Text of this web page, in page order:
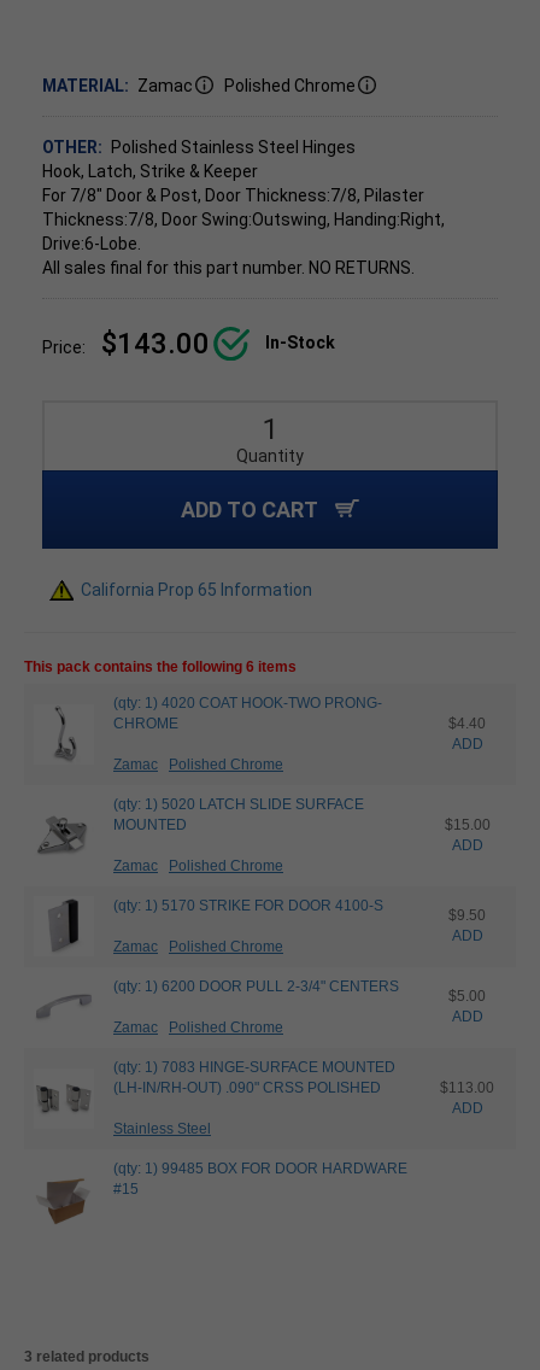
MATERIAL: Zamac Polished Chrome
OTHER:
Polished Stainless Steel Hinges
Hook, Latch, Strike & Keeper
For 7/8" Door & Post, Door Thickness:7/8, Pilaster
Thickness:7/8, Door Swing:Outswing, Handing:Right,
Drive:6-Lobe.
All sales final for this part number. NO RETURNS.
Price: $143.00 In-Stock
Quantity
ADD TO CART
California Prop 65 Information
This pack contains the following 6 items
(qty: 1) 4020 COAT HOOK-TWO PRONG-
CHROME
Zamac Polished Chrome
$4.40
ADD
(qty: 1) 5020 LATCH SLIDE SURFACE
MOUNTED
Zamac Polished Chrome
$15.00
ADD
(qty: 1) 5170 STRIKE FOR DOOR 4100-S
Zamac Polished Chrome
$9.50
ADD
(qty: 1) 6200 DOOR PULL 2-3/4" CENTERS
Zamac Polished Chrome
$5.00
ADD
(qty: 1) 7083 HINGE-SURFACE MOUNTED
(LH-IN/RH-OUT) .090" CRSS POLISHED
Stainless Steel
$113.00
ADD
(qty: 1) 99485 BOX FOR DOOR HARDWARE
#15
3 related products